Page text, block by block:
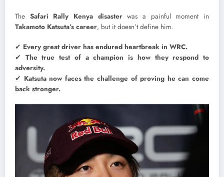
The Safari Rally Kenya disasterwas a painful moment in
Takamoto Katsuta’s career, but it doesn’t define him.
✔ Every great driver has endured heartbreak in WRC.
✔ The true test of a champion is how they respond to
adversity.
✔ Katsuta now faces the challenge of proving he can come
back stronger.